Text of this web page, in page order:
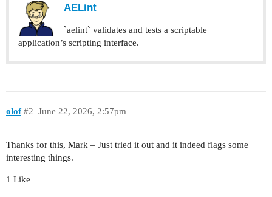
AELint
`aelint` validates and tests a scriptable
application’s scripting interface.
olof June 22, 2026, 2:57pm
#2
Thanks for this, Mark – Just tried it out and it indeed flags some
interesting things.
1 Like